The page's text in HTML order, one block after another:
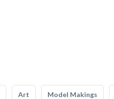
Art Model Makings